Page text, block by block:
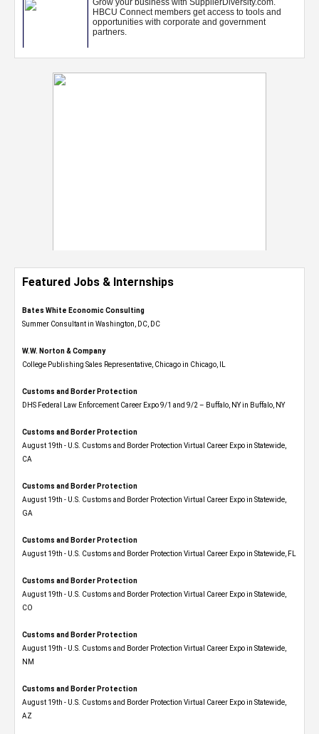
Featured Jobs & Internships
Bates White Economic Consulting
Summer Consultant in Washington, DC, DC
W.W. Norton & Company
College Publishing Sales Representative, Chicago in Chicago, IL
Customs and Border Protection
DHS Federal Law Enforcement Career Expo 9/1 and 9/2 – Buffalo, NY in Buffalo, NY
Customs and Border Protection
August 19th - U.S. Customs and Border Protection Virtual Career Expo​ in Statewide,
CA
Customs and Border Protection
August 19th - U.S. Customs and Border Protection Virtual Career Expo​ in Statewide,
GA
Customs and Border Protection
August 19th - U.S. Customs and Border Protection Virtual Career Expo in Statewide, FL
Customs and Border Protection
August 19th - U.S. Customs and Border Protection Virtual Career Expo​ in Statewide,
CO
Customs and Border Protection
August 19th - U.S. Customs and Border Protection Virtual Career Expo​ in Statewide,
NM
Customs and Border Protection
August 19th - U.S. Customs and Border Protection Virtual Career Expo​ in Statewide,
AZ